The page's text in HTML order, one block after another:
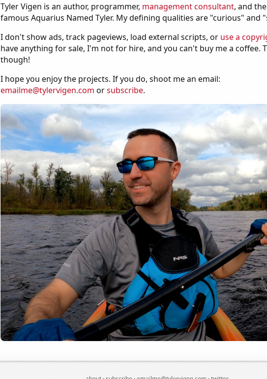
Tyler Vigen is an author, programmer, management consultant, and
famous Aquarius Named Tyler. My defining qualities are "curious" and
I don't show ads, track pageviews, load external scripts, or use a
have anything for sale, I'm not for hire, and you can't buy me a coffee.
though!
I hope you enjoy the projects. If you do, shoot me an email:
emailme@tylervigen.com orsubscribe.